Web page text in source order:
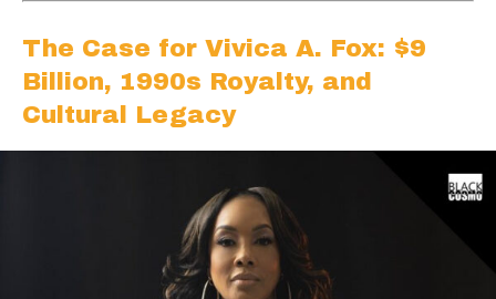
The Case for Vivica A. Fox: $9
Billion, 1990s Royalty, and
Cultural Legacy